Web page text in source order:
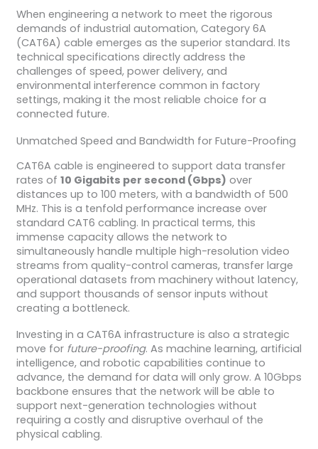
When engineering a network to meet the rigorous
demands of industrial automation, Category 6A
(CAT6A) cable emerges as the superior standard. Its
technical specifications directly address the
challenges of speed, power delivery, and
environmental interference common in factory
settings, making it the most reliable choice for a
connected future.
Unmatched Speed and Bandwidth for Future-Proofing
CAT6A cable is engineered to support data transfer
rates of 10 Gigabits per second (Gbps) over
distances up to 100 meters, with a bandwidth of 500
MHz. This is a tenfold performance increase over
standard CAT6 cabling. In practical terms, this
immense capacity allows the network to
simultaneously handle multiple high-resolution video
streams from quality-control cameras, transfer large
operational datasets from machinery without latency,
and support thousands of sensor inputs without
creating a bottleneck.
Investing in a CAT6A infrastructure is also a strategic
move for future-proofing. As machine learning, artificial
intelligence, and robotic capabilities continue to
advance, the demand for data will only grow. A 10Gbps
backbone ensures that the network will be able to
support next-generation technologies without
requiring a costly and disruptive overhaul of the
physical cabling.